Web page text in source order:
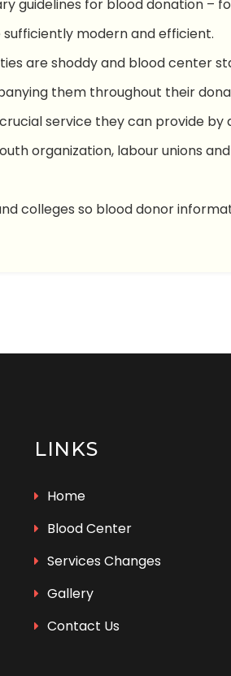
guidelines for blood donation –
modern and efficient.
are shoddy and blood center
them throughout their
service they can provide by
organization, labour unions
colleges so blood donor
LINKS
Home
Blood Center
Services Changes
Gallery
Contact Us